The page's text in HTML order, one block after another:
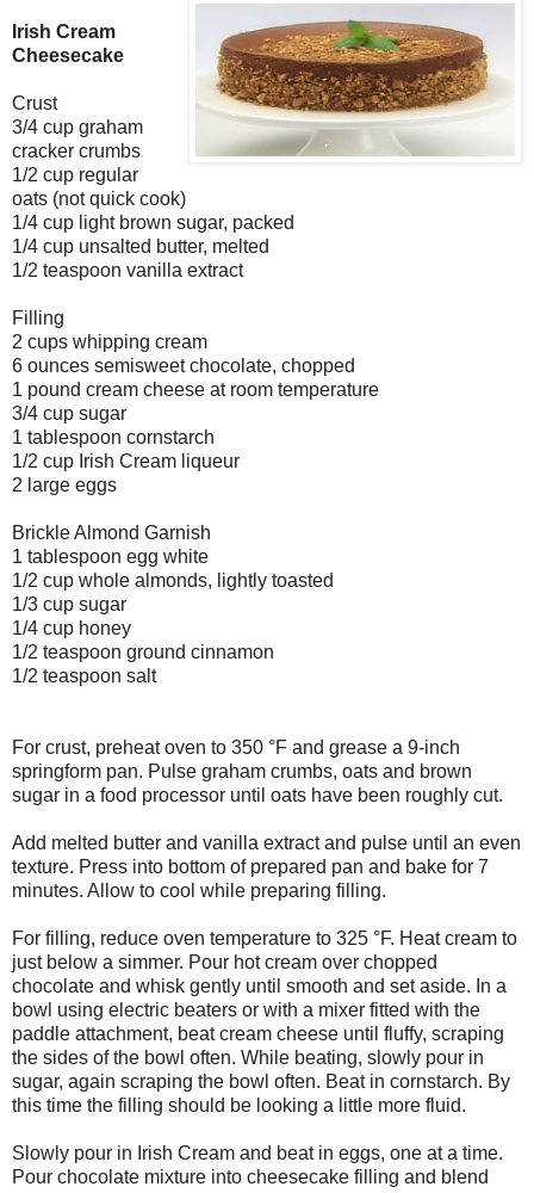
Irish Cream
Cheesecake
Crust
3/4 cup graham
cracker crumbs
1/2 cup regular
oats (not quick cook)
1/4 cup light brown sugar, packed
1/4 cup unsalted butter, melted
1/2 teaspoon vanilla extract
Filling
2 cups whipping cream
6 ounces semisweet chocolate, chopped
1 pound cream cheese at room temperature
3/4 cup sugar
1 tablespoon cornstarch
1/2 cup Irish Cream liqueur
2 large eggs
Brickle Almond Garnish
1 tablespoon egg white
1/2 cup whole almonds, lightly toasted
1/3 cup sugar
1/4 cup honey
1/2 teaspoon ground cinnamon
1/2 teaspoon salt
For crust, preheat oven to 350 °F and grease a 9-inch
springform pan. Pulse graham crumbs, oats and brown
sugar in a food processor until oats have been roughly cut.
Add melted butter and vanilla extract and pulse until an even
texture. Press into bottom of prepared pan and bake for 7
minutes. Allow to cool while preparing filling.
For filling, reduce oven temperature to 325 °F. Heat cream to
just below a simmer. Pour hot cream over chopped
chocolate and whisk gently until smooth and set aside. In a
bowl using electric beaters or with a mixer fitted with the
paddle attachment, beat cream cheese until fluffy, scraping
the sides of the bowl often. While beating, slowly pour in
sugar, again scraping the bowl often. Beat in cornstarch. By
this time the filling should be looking a little more fluid.
Slowly pour in Irish Cream and beat in eggs, one at a time.
Pour chocolate mixture into cheesecake filling and blend